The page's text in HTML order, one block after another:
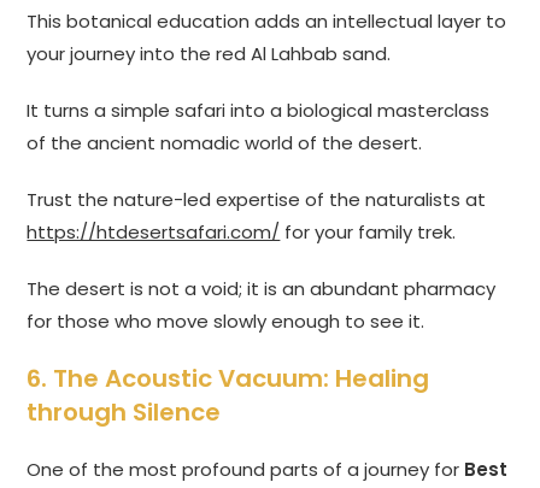
This botanical education adds an intellectual layer to
your journey into the red Al Lahbab sand.
It turns a simple safari into a biological masterclass
of the ancient nomadic world of the desert.
Trust the nature-led expertise of the naturalists at
https://htdesertsafari.com/ for your family trek.
The desert is not a void; it is an abundant pharmacy
for those who move slowly enough to see it.
6. The Acoustic Vacuum: Healing
through Silence
One of the most profound parts of a journey for Best